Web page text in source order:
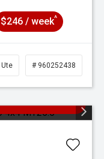
$246 / week^
Ute # 960252438